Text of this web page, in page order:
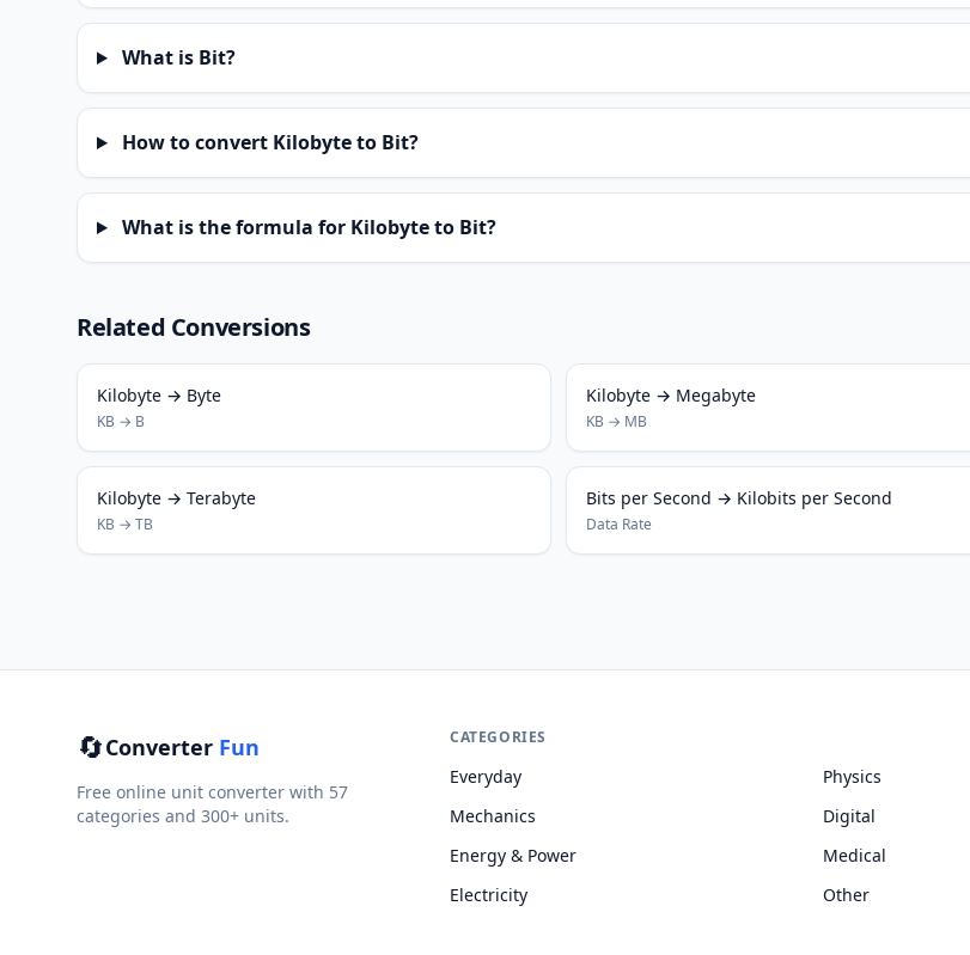
What is Bit?
How to convert Kilobyte to Bit?
What is the formula for Kilobyte to Bit?
Related Conversions
Kilobyte → Byte
KB → B
Kilobyte → Megabyte
KB → MB
Kilobyte → Terabyte
KB → TB
Bits per Second → Kilobits per Second
Data Rate
🔄Converter Fun
Free online unit converter with 57
categories and 300+ units.
CATEGORIES
Everyday
Mechanics
Energy & Power
Electricity
Physics
Digital
Medical
Other